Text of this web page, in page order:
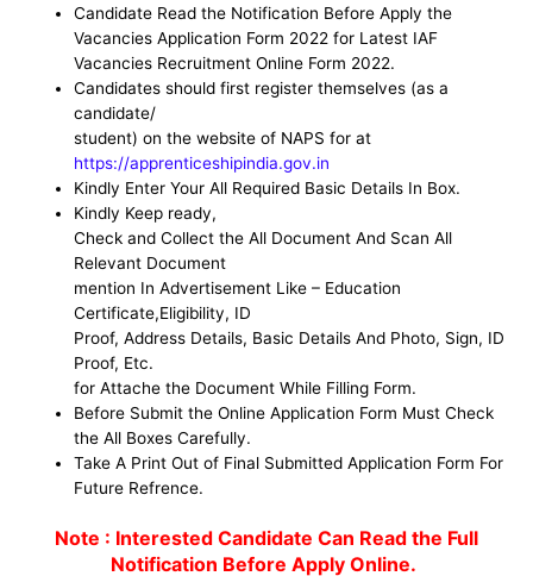
Candidate Read the Notification Before Apply the
Vacancies Application Form 2022 for Latest IAF
Vacancies Recruitment Online Form 2022.
Candidates should first register themselves (as a
candidate/
student) on the website of NAPS for at
https://apprenticeshipindia.gov.in
Kindly Enter Your All Required Basic Details In Box.
Kindly Keep ready,
Check and Collect the All Document And Scan All
Relevant Document
mention In Advertisement Like – Education
Certificate,Eligibility, ID
Proof, Address Details, Basic Details And Photo, Sign, ID
Proof, Etc.
for Attache the Document While Filling Form.
Before Submit the Online Application Form Must Check
the All Boxes Carefully.
Take A Print Out of Final Submitted Application Form For
Future Refrence.
Note : Interested Candidate Can Read the Full
Notification Before Apply Online.